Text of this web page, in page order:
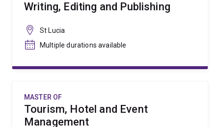
Writing, Editing and Publishing
St Lucia
Multiple durations available
MASTER OF
Tourism, Hotel and Event
Management